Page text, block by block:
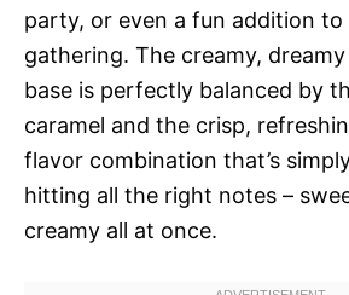
party, or even a fun addition
gathering. The creamy,
base is perfectly balanced by
caramel and the crisp,
flavor combination that’s
hitting all the right notes –
creamy all at once.